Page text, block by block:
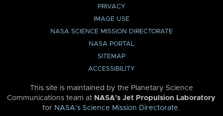
PRIVACY
IMAGE USE
NASA SCIENCE MISSION DIRECTORATE
NASA PORTAL
SITEMAP
ACCESSIBILITY
This site is maintained by the Planetary Science
Communications team at NASA’s Jet Propulsion Laboratory
for NASA’s Science Mission Directorate.